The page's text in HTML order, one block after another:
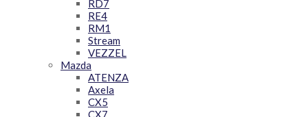
RD7
RE4
RM1
Stream
VEZZEL
Mazda
ATENZA
Axela
CX5
CX7